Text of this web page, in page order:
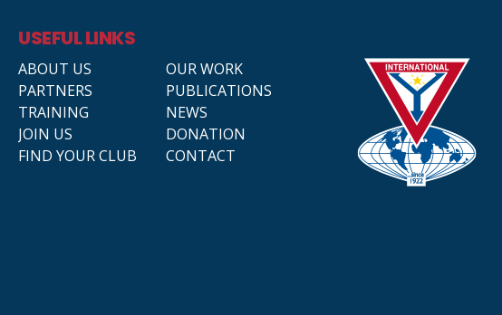
USEFUL LINKS
ABOUT US
OUR WORK
PARTNERS
PUBLICATIONS
TRAINING
NEWS
JOIN US
DONATION
FIND YOUR CLUB
CONTACT